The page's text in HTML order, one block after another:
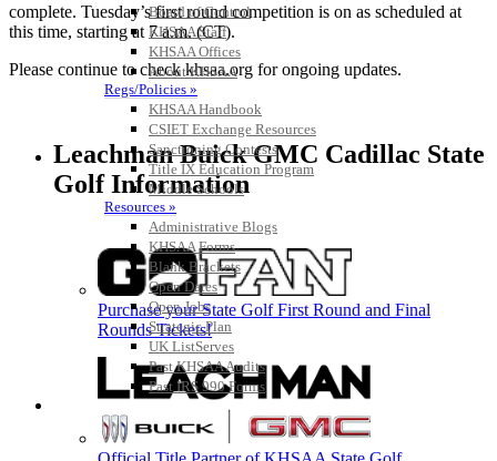
Board of Control
KHSAA Staff
KHSAA Offices
About KHSAA
Regs/Policies »
KHSAA Handbook
CSIET Exchange Resources
Sanctioning Contests
Title IX Education Program
Middle Schools
Resources »
Administrative Blogs
KHSAA Forms
Blank Brackets
Open Dates
Open Jobs
Strategic Plan
UK ListServes
Past KHSAA Audits
Past IRS 990 Forms
SPORTS / SPORT-ACTIVITIES
complete. Tuesday’s first round competition is on as scheduled at
this time, starting at 7 a.m. (CT).
Please continue to check khsaa.org for ongoing updates.
Leachman Buick GMC Cadillac State
Golf Information
Purchase your State Golf First Round and Final
Rounds Tickets!